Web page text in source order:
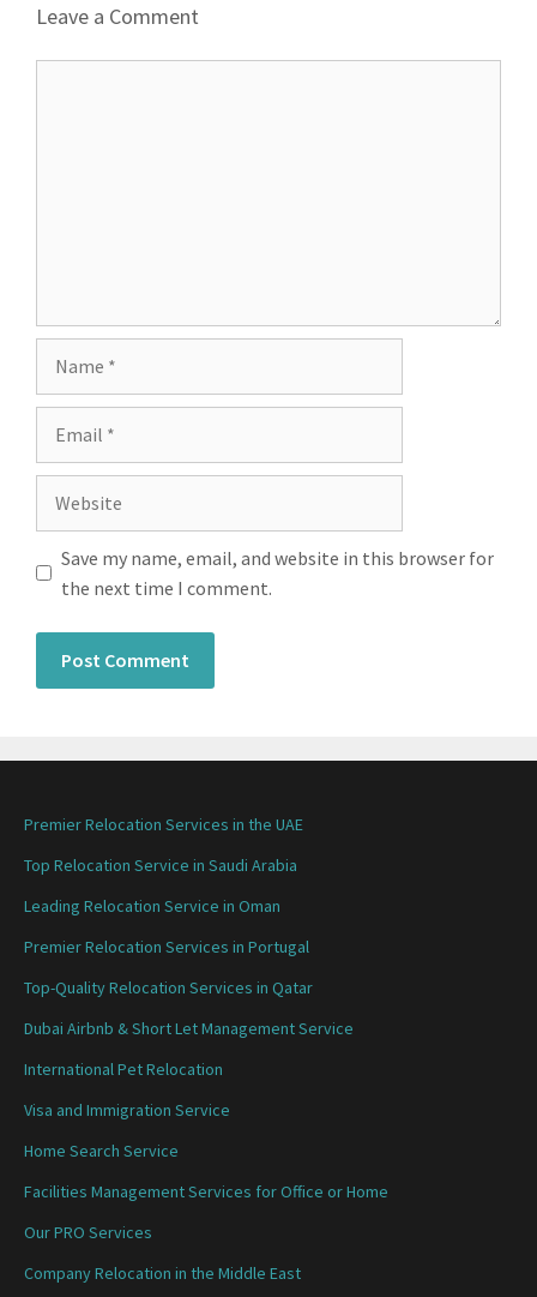
Leave a Comment
Save my name, email, and website in this browser for
the next time I comment.
Premier Relocation Services in the UAE
Top Relocation Service in Saudi Arabia
Leading Relocation Service in Oman
Premier Relocation Services in Portugal
Top-Quality Relocation Services in Qatar
Dubai Airbnb & Short Let Management Service
International Pet Relocation
Visa and Immigration Service
Home Search Service
Facilities Management Services for Office or Home
Our PRO Services
Company Relocation in the Middle East